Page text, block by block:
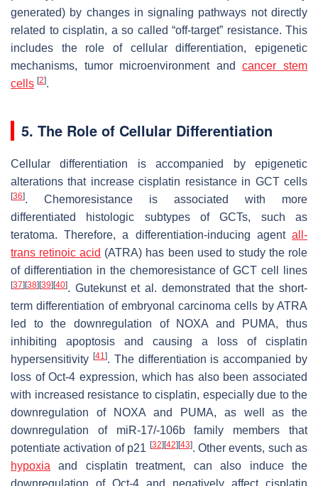
generated) by changes in signaling pathways not directly
related to cisplatin, a so called “off-target” resistance. This
includes the role of cellular differentiation, epigenetic
mechanisms, tumor microenvironment andcancer stem
cells [2].
5. The Role of Cellular Differentiation
Cellular differentiation is accompanied by epigenetic
alterations that increase cisplatin resistance in GCT cells
[36]. Chemoresistance is associated with more
differentiated histologic subtypes of GCTs, such as
teratoma. Therefore, a differentiation-inducing agent all-
trans retinoic acid (ATRA) has been used to study the role
of differentiation in the chemoresistance of GCT cell lines
[37] [38] [39] [40]. Gutekunst et al. demonstrated that the short-
term differentiation of embryonal carcinoma cells by ATRA
led to the downregulation of NOXA and PUMA, thus
inhibiting apoptosis and causing a loss of cisplatin
hypersensitivity [41]. The differentiation is accompanied by
loss of Oct-4 expression, which has also been associated
with increased resistance to cisplatin, especially due to the
downregulation of
NOXAand PUMA, as well as the
downregulation of miR-17/-106b family members that
potentiate activation of p21 [32] [42] [43]. Other events, such as
hypoxia and cisplatin treatment, can also induce the